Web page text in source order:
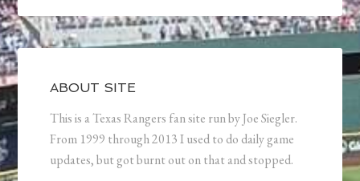
ABOUT SITE
This is a Texas Rangers fan site run by Joe Siegler.
From 1999 through 2013 I used to do daily game
updates, but got burnt out on that and stopped.